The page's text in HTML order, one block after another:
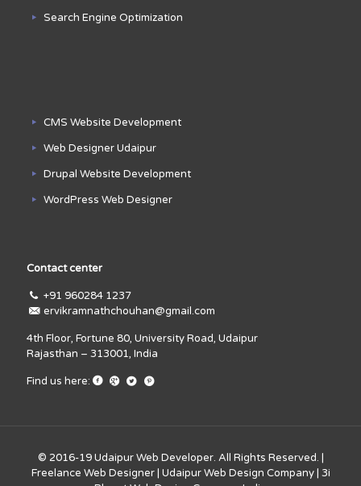
Search Engine Optimization
CMS Website Development
Web Designer Udaipur
Drupal Website Development
WordPress Web Designer
Contact center
+91 960284 1237
ervikramnathchouhan@gmail.com
4th Floor, Fortune 80, University Road, Udaipur
Rajasthan – 313001, India
Find us here:
© 2016-19Udaipur Web Developer. All Rights Reserved. |
Freelance Web Designer| Udaipur Web Design Company| 3i